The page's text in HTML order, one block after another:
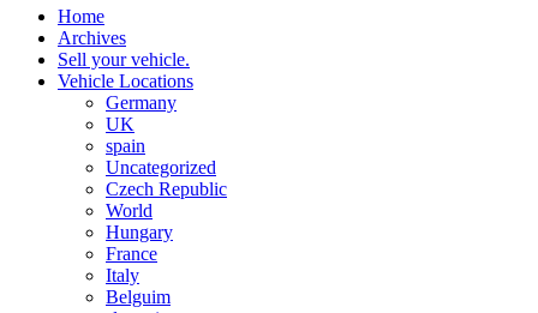
Home
Archives
Sell your vehicle.
Vehicle Locations
Germany
UK
spain
Uncategorized
Czech Republic
World
Hungary
France
Italy
Belguim